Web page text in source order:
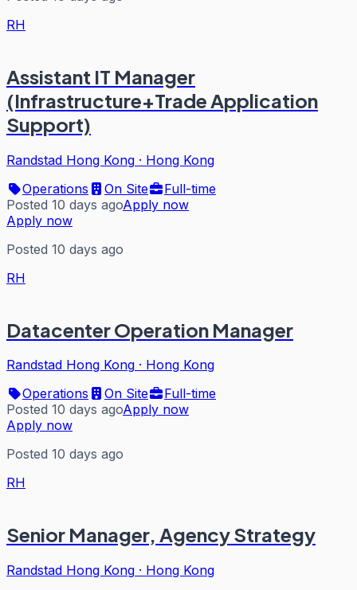
RH
Assistant IT Manager
(Infrastructure+Trade Application
Support)
Randstad Hong Kong · Hong Kong
Operations
On Site
Full-time
Posted 10 days agoApply now
Apply now
Posted 10 days ago
RH
Datacenter Operation Manager
Randstad Hong Kong · Hong Kong
Operations
On Site
Full-time
Posted 10 days agoApply now
Apply now
Posted 10 days ago
RH
Senior Manager, Agency Strategy
Randstad Hong Kong · Hong Kong